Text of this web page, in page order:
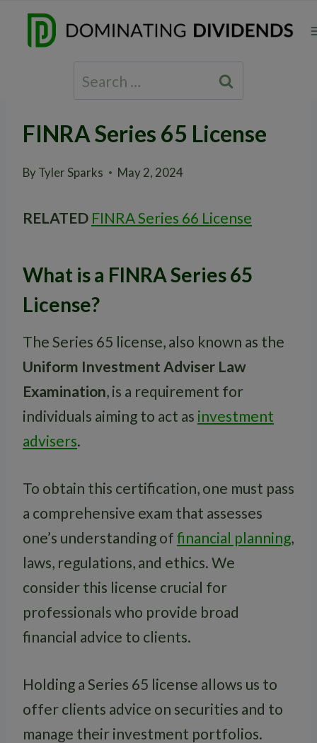
Search
for:
FINRA Series 65 License
ByTyler Sparks May 2, 2024
RELATED FINRA Series 66 License
What is a FINRA Series 65
License?
The Series 65 license, also known as the
Uniform Investment Adviser Law
Examination, is a requirement for
individuals aiming to act as investment
advisers.
To obtain this certification, one must pass
a comprehensive exam that assesses
one’s understanding of financial planning,
laws, regulations, and ethics. We
consider this license crucial for
professionals who provide broad
financial advice to clients.
Holding a Series 65 license allows us to
offer clients advice on securities and to
manage their investment portfolios.